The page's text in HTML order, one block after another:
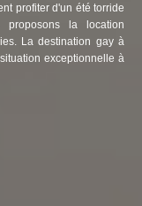
profiter d'un été torride
la location
La destination gay à
exceptionnelle à